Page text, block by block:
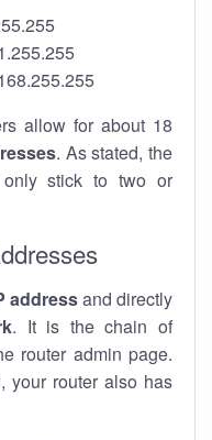
allow for about 18
. As stated, the
only stick to two or
addressand directly
. It is the chain of
router admin page.
your router also has